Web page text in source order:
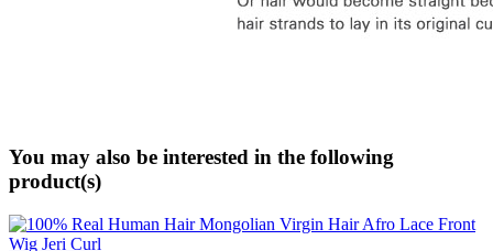
You may also be interested in the following
product(s)